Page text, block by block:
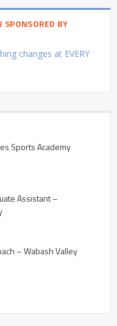
SPONSORED BY
changes at EVERY
Sports Academy
Assistant –
– Wabash Valley